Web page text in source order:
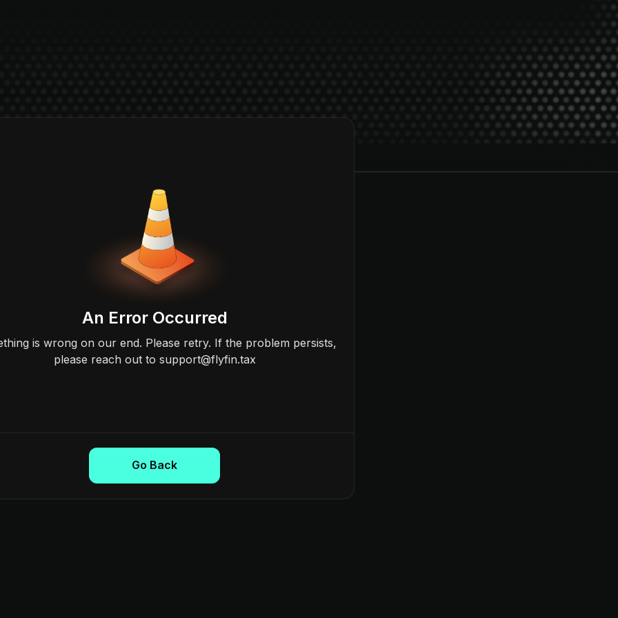
An Error Occurred
is wrong on our end. Please retry. If the problem persists,
please reach out to support@flyfin.tax
Go Back